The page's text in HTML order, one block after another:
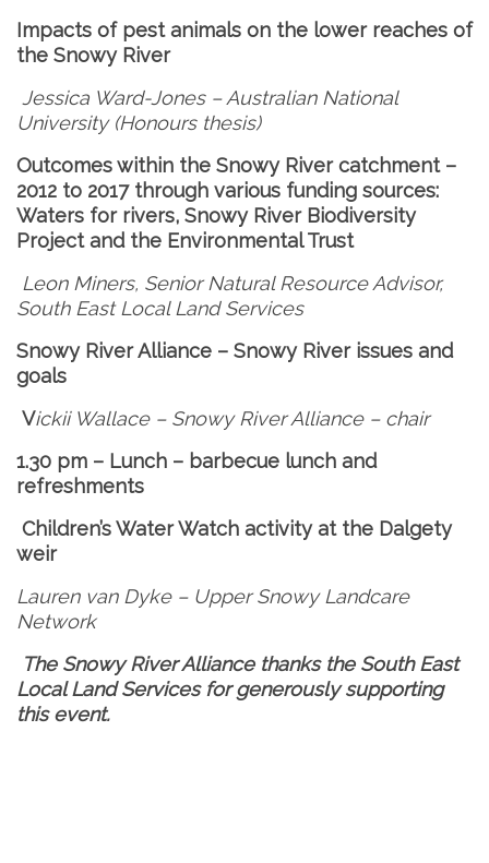
Impacts of pest animals on the lower reaches of
the Snowy River
Jessica Ward-Jones – Australian National
University (Honours thesis)
Outcomes within the Snowy River catchment –
2012 to 2017 through various funding sources:
Waters for rivers, Snowy River Biodiversity
Project and the Environmental Trust
Leon Miners, Senior Natural Resource Advisor,
South East Local Land Services
Snowy River Alliance – Snowy River issues and
goals
Vickii Wallace – Snowy River Alliance – chair
1.30 pm – Lunch – barbecue lunch and
refreshments
Children’s Water Watch activity at the Dalgety
weir
Lauren van Dyke – Upper Snowy Landcare
Network
The Snowy River Alliance thanks the South East
Local Land Services for generously supporting
this event.